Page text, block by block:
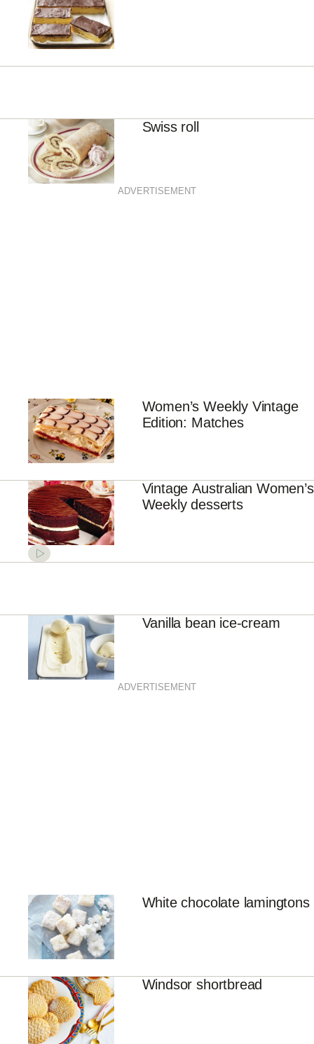
Swiss roll
ADVERTISEMENT
Women’s Weekly Vintage
Edition: Matches
Vintage Australian Women’s
Weekly desserts
Vanilla bean ice-cream
ADVERTISEMENT
White chocolate lamingtons
Windsor shortbread